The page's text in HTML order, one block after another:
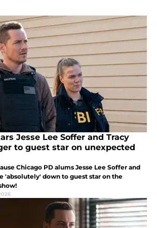
Jesse Lee Soffer and Tracy
to guest star on unexpected
Chicago PD alums Jesse Lee Soffer and
'absolutely' down to guest star on the